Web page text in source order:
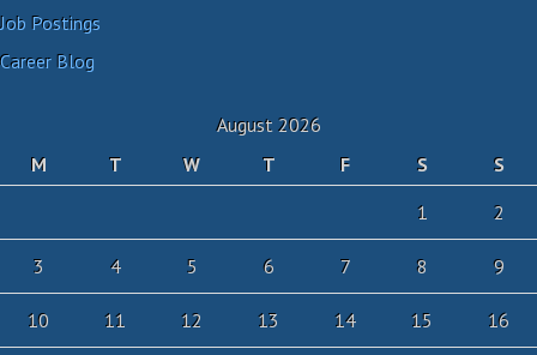
Job Postings
Career Blog
August 2026
M
T W T F S
S
1
2
3 4 5 6 7 8 9
10 11 12 13 14 15 16